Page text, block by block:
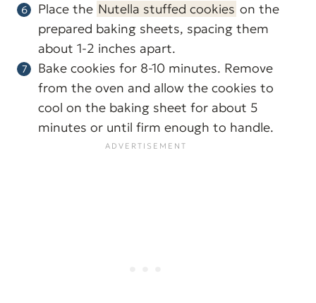
Place the Nutella stuffed cookies on the
prepared baking sheets, spacing them
about 1-2 inches apart.
Bake cookies for 8-10 minutes. Remove
from the oven and allow the cookies to
cool on the baking sheet for about 5
minutes or until firm enough to handle.